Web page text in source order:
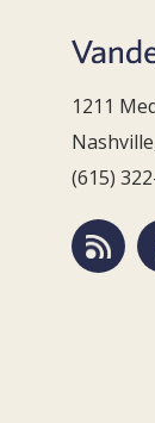
1211
(615)